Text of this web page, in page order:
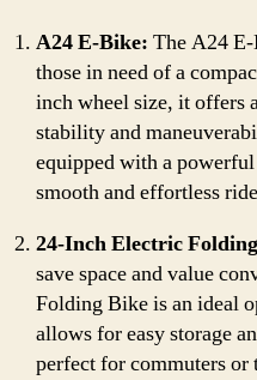
A24 E-Bike: The A24
those in need of a
inch wheel size, it offers
stability and
equipped with a
smooth and effortless
24-Inch Electric
save space and value
Folding Bike is an ideal
allows for easy storage
perfect for commuters